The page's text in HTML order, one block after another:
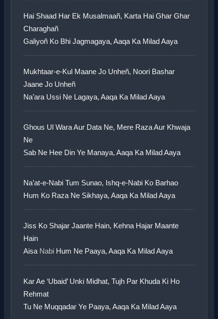
Hai Shaad Har Ek Musalmaañ, Karta Hai Ghar Ghar
Charaghañ
Galiyoñ Ko Bhi Jagmagaya, Aaqa Ka Milad Aaya
Mukhtaar-e-Kul Maane Jo Unheñ, Noori Bashar
Jaane Jo Unheñ
Na’ara Ussi Ne Lagaya, Aaqa Ka Milad Aaya
Ghous Ul Wara Aur Data Ne, Mere Raza Aur Khwaja
Ne
Sab Ne Hee Din Ye Manaya, Aaqa Ka Milad Aaya
Na’at-e-Nabi Tum Sunao, Ishq-e-Nabi Ko Barhao
Hum Ko Raza Ne Sikhaya, Aaqa Ka Milad Aaya
Jiss Ko Shajar Jaante Hain, Kehna Hajar Maante
Hain
Aisa Nabi Hum Ne Paaya, Aaqa Ka Milad Aaya
Kar Ae ‘Ubaid’ Unki Midhat, Tujh Par Khuda Ki Ho
Rehmat
Tu Ne Muqqadar Ye Paaya, Aaqa Ka Milad Aaya